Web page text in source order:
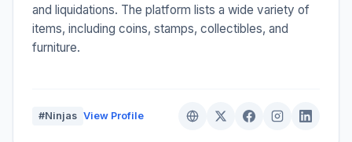
and liquidations. The platform lists a wide variety of
items, including coins, stamps, collectibles, and
furniture.
#Ninjas View Profile